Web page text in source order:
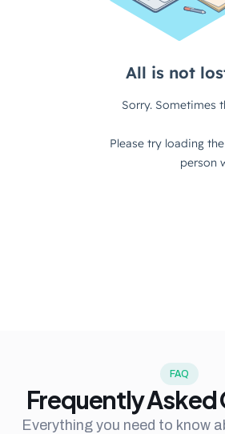
FAQ
Frequently Asked
Everything you need to know